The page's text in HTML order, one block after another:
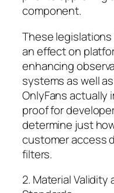
component.
These
an effect on
enhancing
systems as well
OnlyFans
proof for
determine just
customer access
filters.
2. Material Validity